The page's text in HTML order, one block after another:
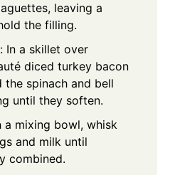
leaving a
the filling.
In a skillet over
diced turkey bacon
the spinach and bell
until they soften.
a mixing bowl, whisk
and milk until
combined.